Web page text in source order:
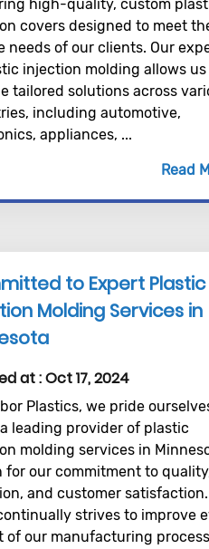
high-quality, custom
covers designed to meet
needs of our clients. Our
injection molding allows
tailored solutions across
including automotive,
appliances, ...
Read
to Expert Plastic
Molding Services in
at :Oct 17, 2024
Plastics, we pride
leading provider of plastic
molding services in
for our commitment to
and customer
strives to improve
of our manufacturing